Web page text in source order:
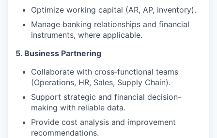
Optimize working capital (AR, AP, inventory).
Manage banking relationships and financial
instruments, where applicable.
5. Business Partnering
Collaborate with cross‑functional teams
(Operations, HR, Sales, Supply Chain).
Support strategic and financial decision-
making with reliable data.
Provide cost analysis and improvement
recommendations.